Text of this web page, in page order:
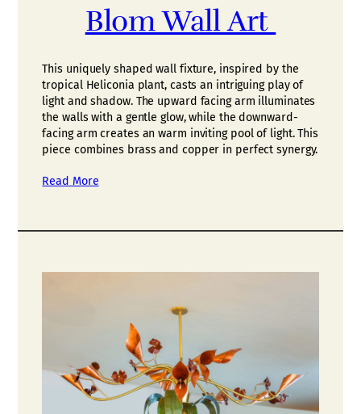
Blom Wall Art
This uniquely shaped wall fixture, inspired by the
tropical Heliconia plant, casts an intriguing play of
light and shadow. The upward facing arm illuminates
the walls with a gentle glow, while the downward-
facing arm creates an warm inviting pool of light. This
piece combines brass and copper in perfect synergy.
Read More